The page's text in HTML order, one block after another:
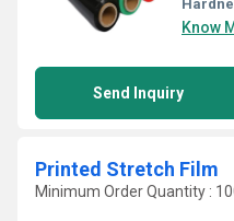
Know
Send Inquiry
Printed Stretch Film
Minimum Order Quantity :